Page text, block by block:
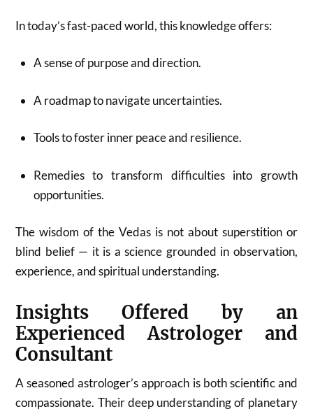
In today’s fast-paced world, this knowledge offers:
A sense of purpose and direction.
A roadmap to navigate uncertainties.
Tools to foster inner peace and resilience.
Remedies to transform difficulties into growth
opportunities.
The wisdom of the Vedas is not about superstition or
blind belief — it is a science grounded in observation,
experience, and spiritual understanding.
Insights Offered by an
Experienced Astrologer and
Consultant
A seasoned astrologer’s approach is both scientific and
compassionate. Their deep understanding of planetary